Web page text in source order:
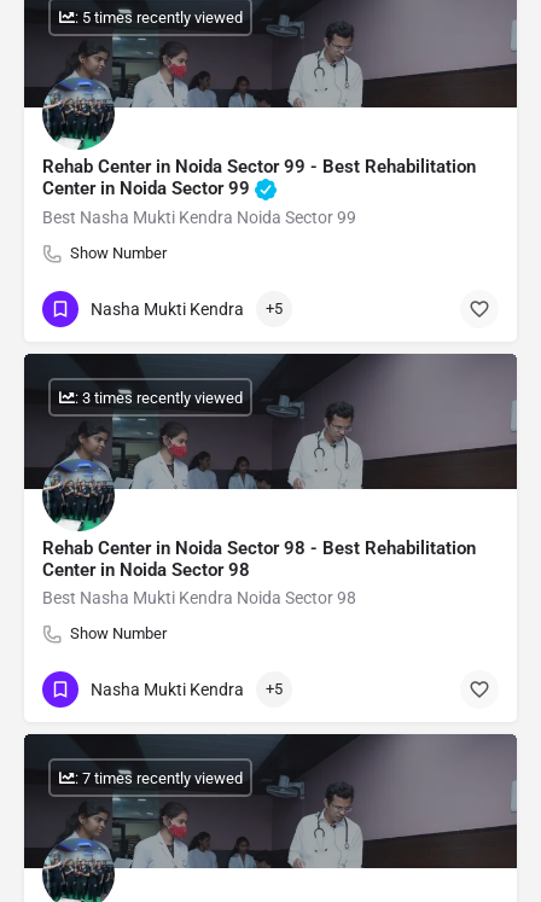
Rehab Center in Noida Sector 99 - Best Rehabilitation
Center in Noida Sector 99
Best Nasha Mukti Kendra Noida Sector 99
Show Number
: 5 times recently viewed
Nasha Mukti Kendra +5
Rehab Center in Noida Sector 98 - Best Rehabilitation
Center in Noida Sector 98
Best Nasha Mukti Kendra Noida Sector 98
Show Number
: 3 times recently viewed
Nasha Mukti Kendra +5
: 7 times recently viewed